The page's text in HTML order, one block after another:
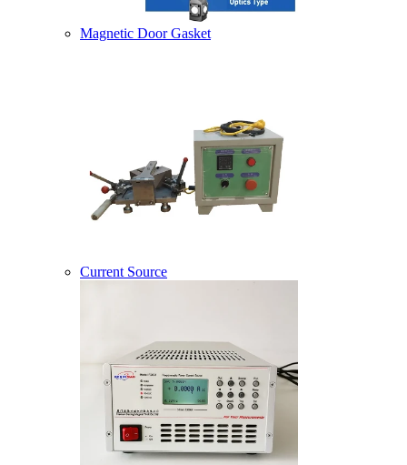
Magnetic Door Gasket
Current Source